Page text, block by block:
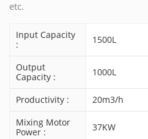
etc.
Input Capacity
:
1500L
Output
Capacity :
1000L
Productivity :
20m3/h
Mixing Motor
Power :
37KW